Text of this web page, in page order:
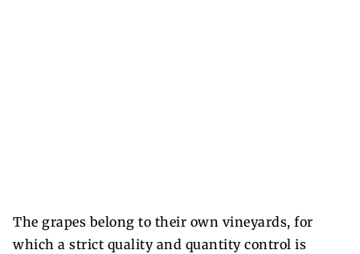
The grapes belong to their own vineyards, for
which a strict quality and quantity control is